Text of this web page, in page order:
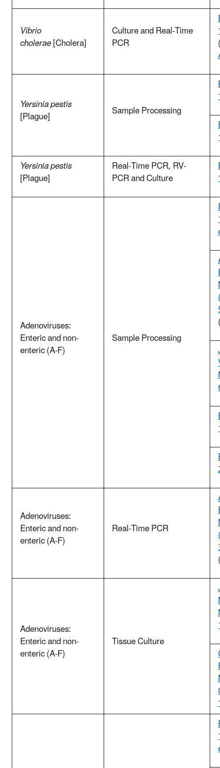
Vibrio
cholerae[Cholera]
Culture and Real-Time
PCR
Yersinia pestis
[Plague] Sample Processing
Yersinia pestis
[Plague]
Real-Time PCR, RV-
PCR and Culture
Adenoviruses:
Enteric and non-
enteric (A-F)
Sample Processing
Adenoviruses:
Enteric and non-
enteric (A-F)
Real-Time PCR
Adenoviruses:
Enteric and non-
enteric (A-F)
Tissue Culture